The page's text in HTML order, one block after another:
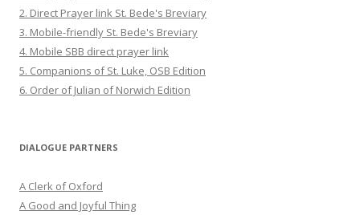
2. Direct Prayer link St. Bede's Breviary
3. Mobile-friendly St. Bede's Breviary
4. Mobile SBB direct prayer link
5. Companions of St. Luke, OSB Edition
6. Order of Julian of Norwich Edition
DIALOGUE PARTNERS
A Clerk of Oxford
A Good and Joyful Thing